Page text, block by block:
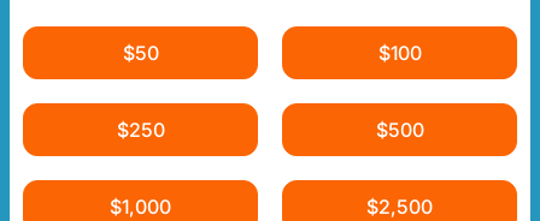
$50 $100
$250 $500
$1,000 $2,500